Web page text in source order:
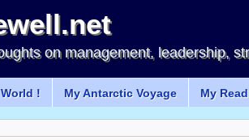
on management, leadership,
! My Antarctic Voyage My